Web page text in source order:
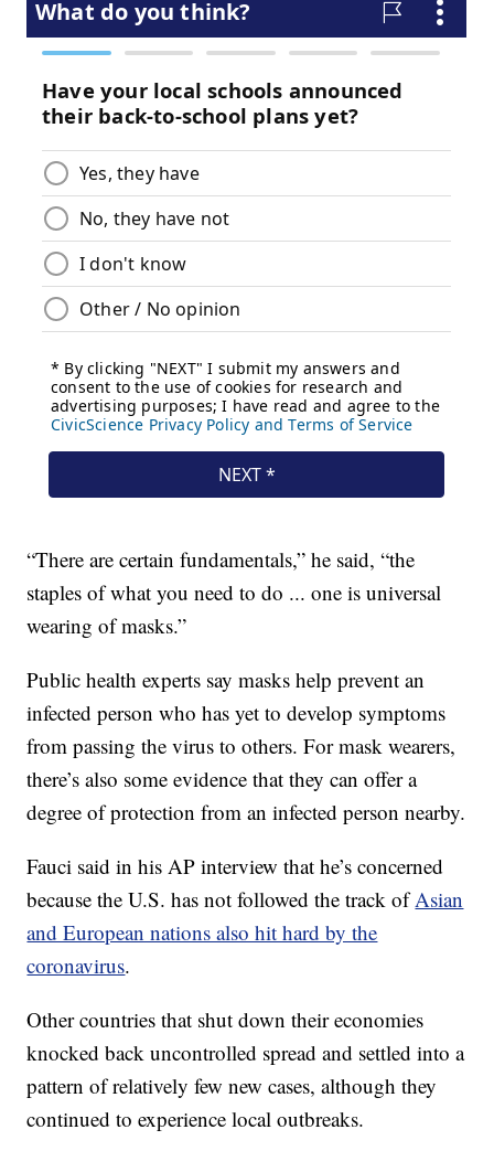
“There are certain fundamentals,” he said, “the
staples of what you need to do ... one is universal
wearing of masks.”
Public health experts say masks help prevent an
infected person who has yet to develop symptoms
from passing the virus to others. For mask wearers,
there’s also some evidence that they can offer a
degree of protection from an infected person nearby.
Fauci said in his AP interview that he’s concerned
because the U.S. has not followed the track ofAsian
and European nations also hit hard by the
coronavirus.
Other countries that shut down their economies
knocked back uncontrolled spread and settled into a
pattern of relatively few new cases, although they
continued to experience local outbreaks.